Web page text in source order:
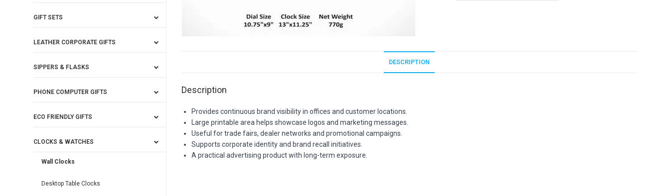
DESCRIPTION
Description
Provides continuous brand visibility in offices and customer locations.
Large printable area helps showcase logos and marketing messages.
Useful for trade fairs, dealer networks and promotional campaigns.
Supports corporate identity and brand recall initiatives.
A practical advertising product with long-term exposure.
GIFT SETS
LEATHER CORPORATE GIFTS
SIPPERS & FLASKS
PHONE COMPUTER GIFTS
ECO FRIENDLY GIFTS
CLOCKS & WATCHES
Wall Clocks
Desktop Table Clocks